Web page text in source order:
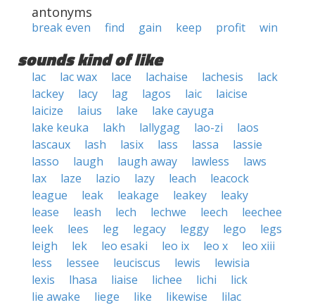
antonyms
break even find gain keep profit win
sounds kind of like
lac lac wax lace lachaise lachesis
lack
lackey
lacy lag lagos laic
laicise
laicize
laius lake
lake cayuga
lake keuka
lakh lallygag lao-zi
laos
lascaux
lash lasix lass lassa
lassie
lasso
laugh laugh away lawless
laws
lax
laze lazio lazy leach
leacock
league
leak leakage leakey
leaky
lease
leash lech lechwe leech
leechee
leek
lees leg legacy leggy lego
legs
leigh
lek leo esaki leo ix leo x
leo xiii
less
lessee leuciscus lewis
lewisia
lexis
lhasa liaise lichee lichi
lick
lie awake
liege like likewise
lilac